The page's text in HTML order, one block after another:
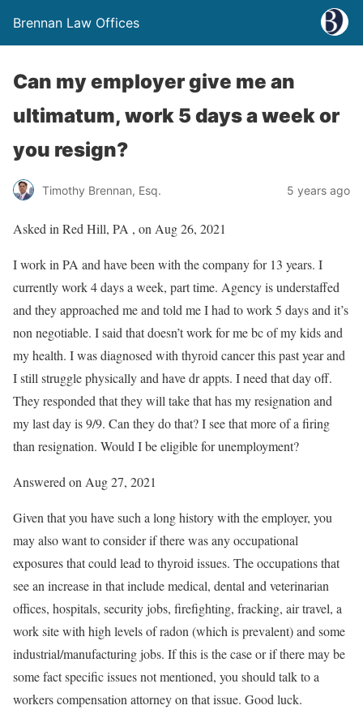
Brennan Law Offices
Can my employer give me an
ultimatum, work 5 days a week or
you resign?
Timothy Brennan, Esq. 5 years ago
Asked in Red Hill, PA , on Aug 26, 2021
I work in PA and have been with the company for 13 years. I
currently work 4 days a week, part time. Agency is understaffed
and they approached me and told me I had to work 5 days and it’s
non negotiable. I said that doesn’t work for me bc of my kids and
my health. I was diagnosed with thyroid cancer this past year and
I still struggle physically and have dr appts. I need that day off.
They responded that they will take that has my resignation and
my last day is 9/9. Can they do that? I see that more of a firing
than resignation. Would I be eligible for unemployment?
Answered on Aug 27, 2021
Given that you have such a long history with the employer, you
may also want to consider if there was any occupational
exposures that could lead to thyroid issues. The occupations that
see an increase in that include medical, dental and veterinarian
offices, hospitals, security jobs, firefighting, fracking, air travel, a
work site with high levels of radon (which is prevalent) and some
industrial/manufacturing jobs. If this is the case or if there may be
some fact specific issues not mentioned, you should talk to a
workers compensation attorney on that issue. Good luck.